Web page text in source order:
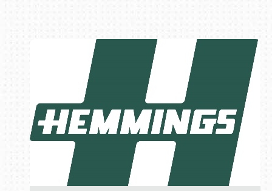
Book online or call (800) 216-1876